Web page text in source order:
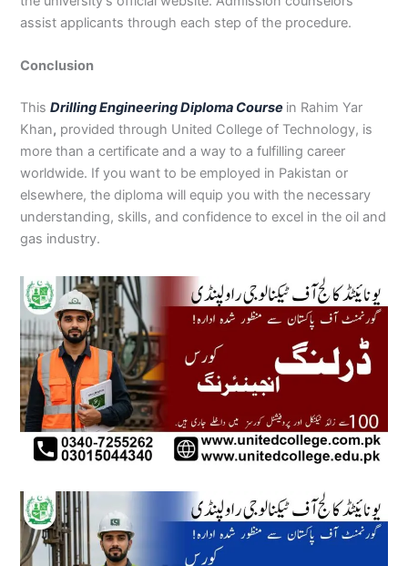
assist applicants through each step of the procedure.
Conclusion
ThisDrilling Engineering Diploma Course in Rahim Yar
Khan, provided through United College of Technology, is
more than a certificate and a way to a fulfilling career
worldwide. If you want to be employed in Pakistan or
elsewhere, the diploma will equip you with the necessary
understanding, skills, and confidence to excel in the oil and
gas industry.